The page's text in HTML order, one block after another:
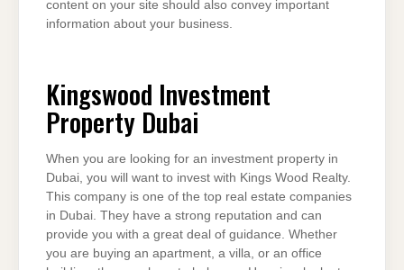
content on your site should also convey important
information about your business.
Kingswood Investment
Property Dubai
When you are looking for an investment property in
Dubai, you will want to invest with Kings Wood Realty.
This company is one of the top real estate companies
in Dubai. They have a strong reputation and can
provide you with a great deal of guidance. Whether
you are buying an apartment, a villa, or an office